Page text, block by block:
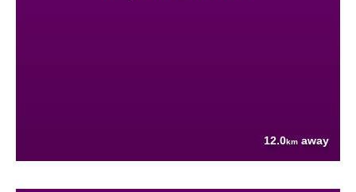
12.0km away